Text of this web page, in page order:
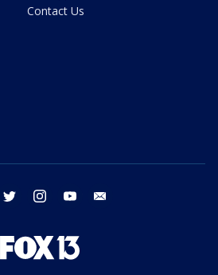
Contact Us
facebook twitter instagram youtube